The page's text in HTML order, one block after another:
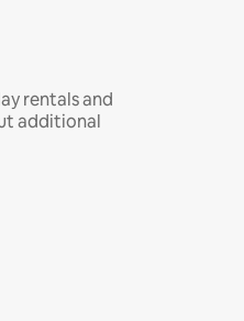
rentals and
additional